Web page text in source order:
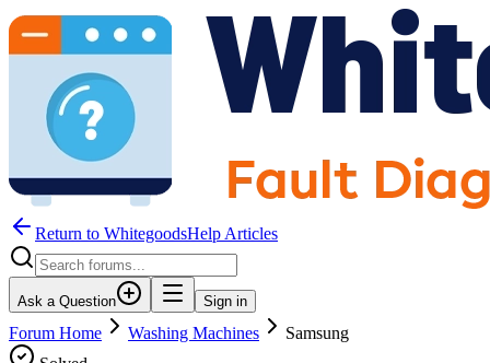
Return to WhitegoodsHelp Articles
Ask a Question Sign in
Forum Home Washing Machines
Samsung